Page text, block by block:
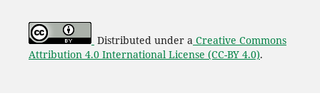
Distributed under a Creative Commons
Attribution 4.0 International License (CC-BY 4.0).